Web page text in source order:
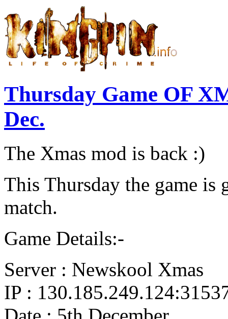
Thursday Game OF
Dec.
The Xmas mod is back :)
This Thursday the game
match.
Game Details:-
Server : Newskool Xmas
IP :